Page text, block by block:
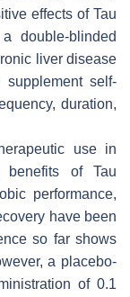
effects of Tau
double-blinded
liver disease
self-
duration,
use in
benefits of Tau
performance,
have been
so far shows
a placebo-
of 0.1